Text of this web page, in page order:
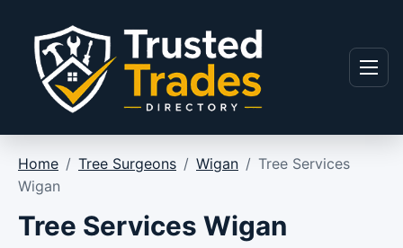
Menu
Home / Tree Surgeons / Wigan / Tree Services
Wigan
Tree Services Wigan